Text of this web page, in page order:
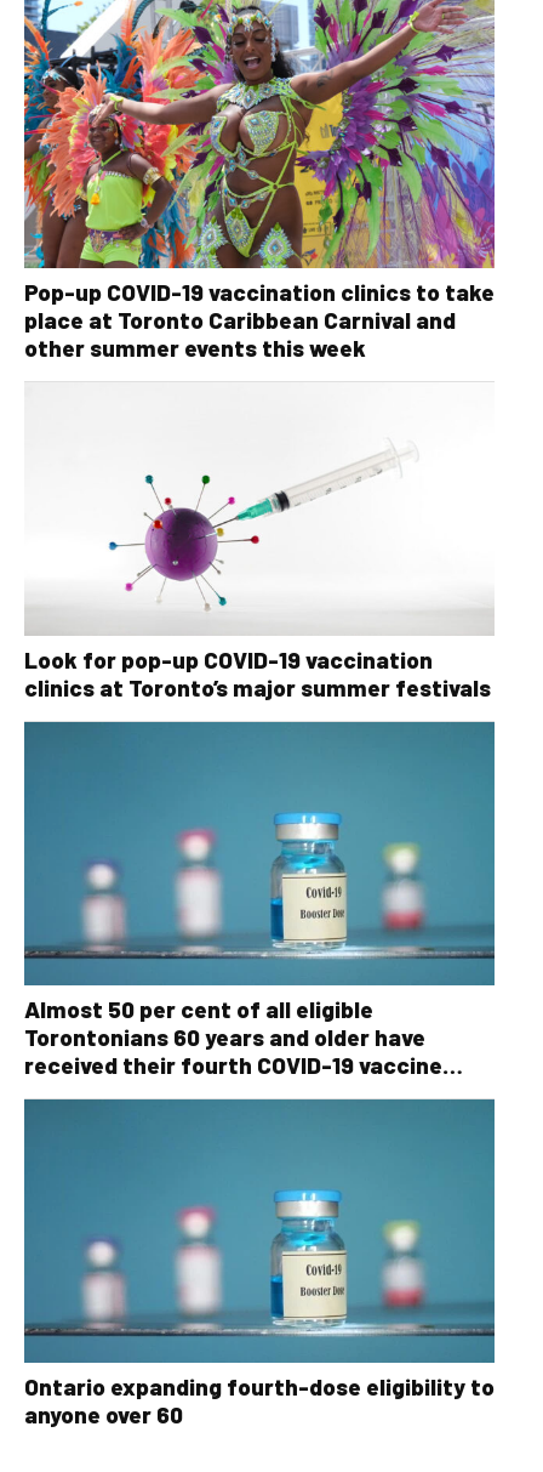
Pop-up COVID-19 vaccination clinics to take
place at Toronto Caribbean Carnival and
other summer events this week
Look for pop-up COVID-19 vaccination
clinics at Toronto’s major summer festivals
Almost 50 per cent of all eligible
Torontonians 60 years and older have
received their fourth COVID-19 vaccine
dose
Ontario expanding fourth-dose eligibility to
anyone over 60